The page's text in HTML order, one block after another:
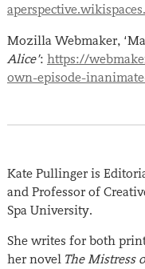
Mozilla Webmaker,
Alice’: https://
own-episode-
Kate Pullinger is
and Professor of
Spa University.
She writes for both
her novel The Mistress